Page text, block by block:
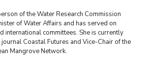
of the Water Research Commission
of Water Affairs and has served on
international committees. She is currently
Coastal Futures and Vice-Chair of the
Mangrove Network.